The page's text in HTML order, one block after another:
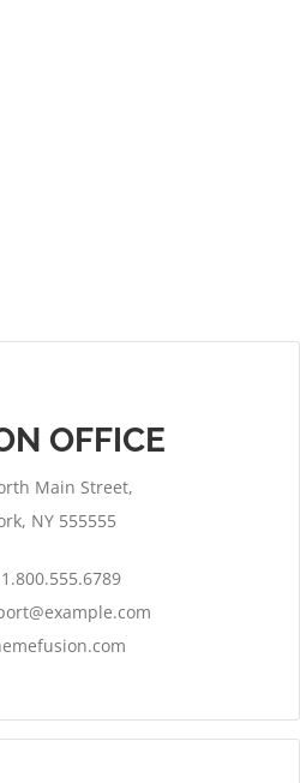
OFFICE
Main Street,
NY 555555